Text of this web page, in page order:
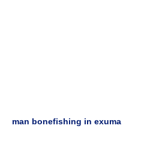
man bonefishing in exuma